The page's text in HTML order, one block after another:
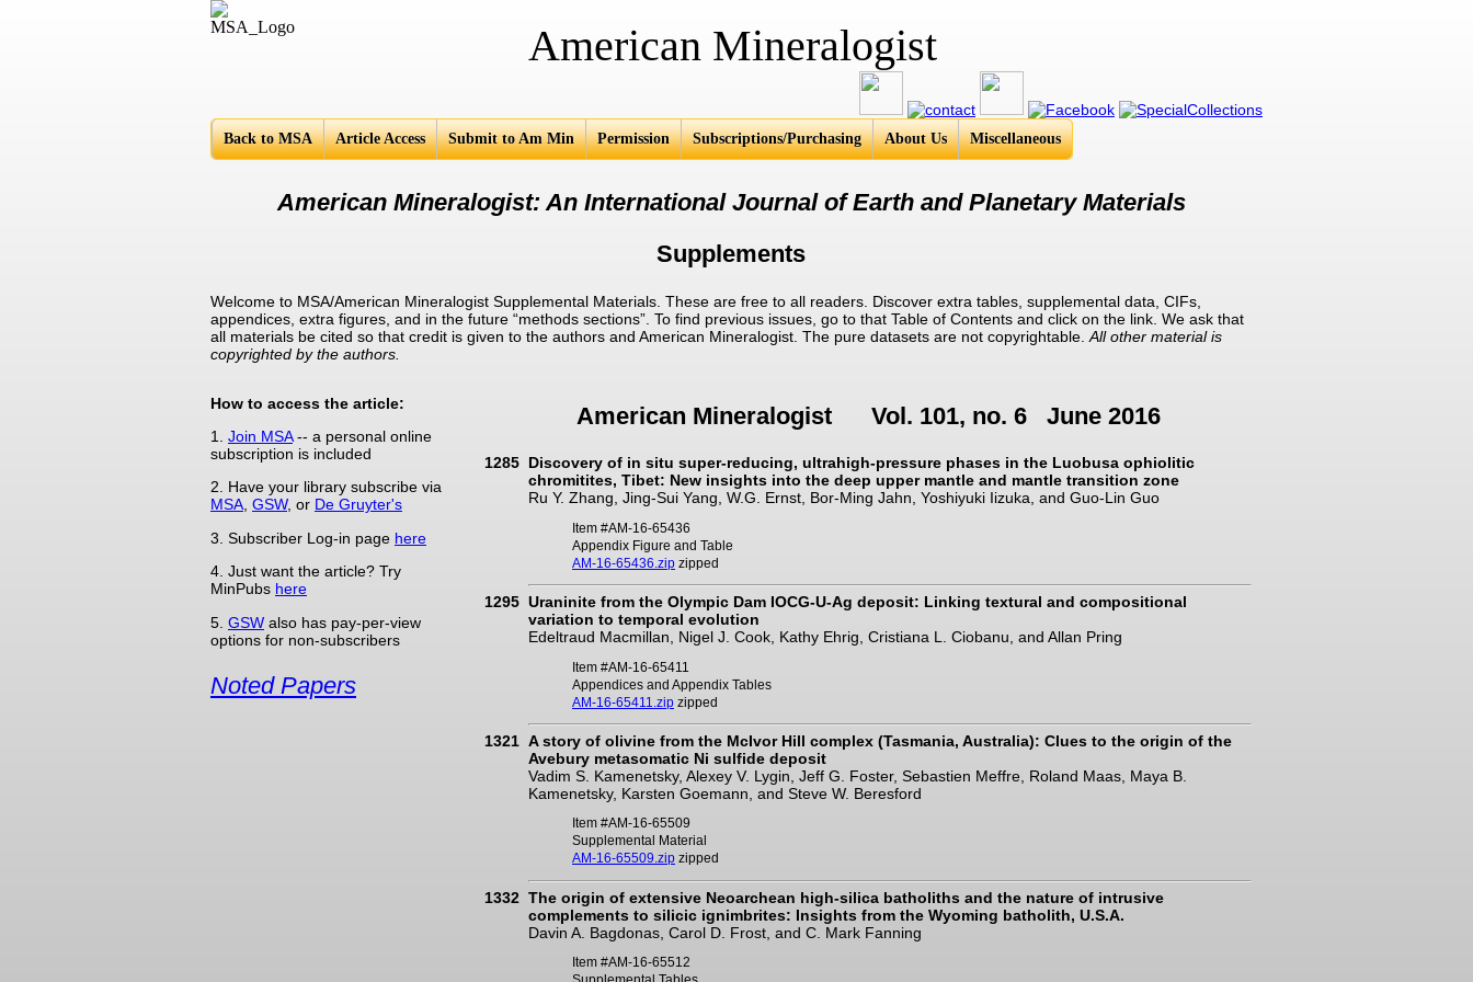
American Mineralogist
Back to MSA Article Access Submit to Am Min Permission Subscriptions/Purchasing About Us Miscellaneous
American Mineralogist: An International Journal of Earth and Planetary Materials
Supplements
Welcome to MSA/American Mineralogist Supplemental Materials. These are free to all readers. Discover extra tables, supplemental data, CIFs,
appendices, extra figures, and in the future “methods sections”. To find previous issues, go to that Table of Contents and click on the link. We ask that
all materials be cited so that credit is given to the authors and American Mineralogist. The pure datasets are not copyrightable. All other material is
copyrighted by the authors.
How to access the article:
1. Join MSA-- a personal online
subscription is included
2. Have your library subscribe via
MSA, GSW, or De Gruyter's
3. Subscriber Log-in page here
4. Just want the article? Try
MinPubs here
5. GSW also has pay-per-view
options for non-subscribers
Noted Papers
American Mineralogist Vol. 101, no. 6 June 2016
1285 Discovery of in situ super-reducing, ultrahigh-pressure phases in the Luobusa ophiolitic
chromitites, Tibet: New insights into the deep upper mantle and mantle transition zone
Ru Y. Zhang, Jing-Sui Yang, W.G. Ernst, Bor-Ming Jahn, Yoshiyuki Iizuka, and Guo-Lin Guo
Item #AM-16-65436
Appendix Figure and Table
AM-16-65436.zip zipped
1295 Uraninite from the Olympic Dam IOCG-U-Ag deposit: Linking textural and compositional
variation to temporal evolution
Edeltraud Macmillan, Nigel J. Cook, Kathy Ehrig, Cristiana L. Ciobanu, and Allan Pring
Item #AM-16-65411
Appendices and Appendix Tables
AM-16-65411.zip zipped
1321 A story of olivine from the McIvor Hill complex (Tasmania, Australia): Clues to the origin of the
Avebury metasomatic Ni sulfide deposit
Vadim S. Kamenetsky, Alexey V. Lygin, Jeff G. Foster, Sebastien Meffre, Roland Maas, Maya B.
Kamenetsky, Karsten Goemann, and Steve W. Beresford
Item #AM-16-65509
Supplemental Material
AM-16-65509.zip zipped
1332 The origin of extensive Neoarchean high-silica batholiths and the nature of intrusive
complements to silicic ignimbrites: Insights from the Wyoming batholith, U.S.A.
Davin A. Bagdonas, Carol D. Frost, and C. Mark Fanning
Item #AM-16-65512